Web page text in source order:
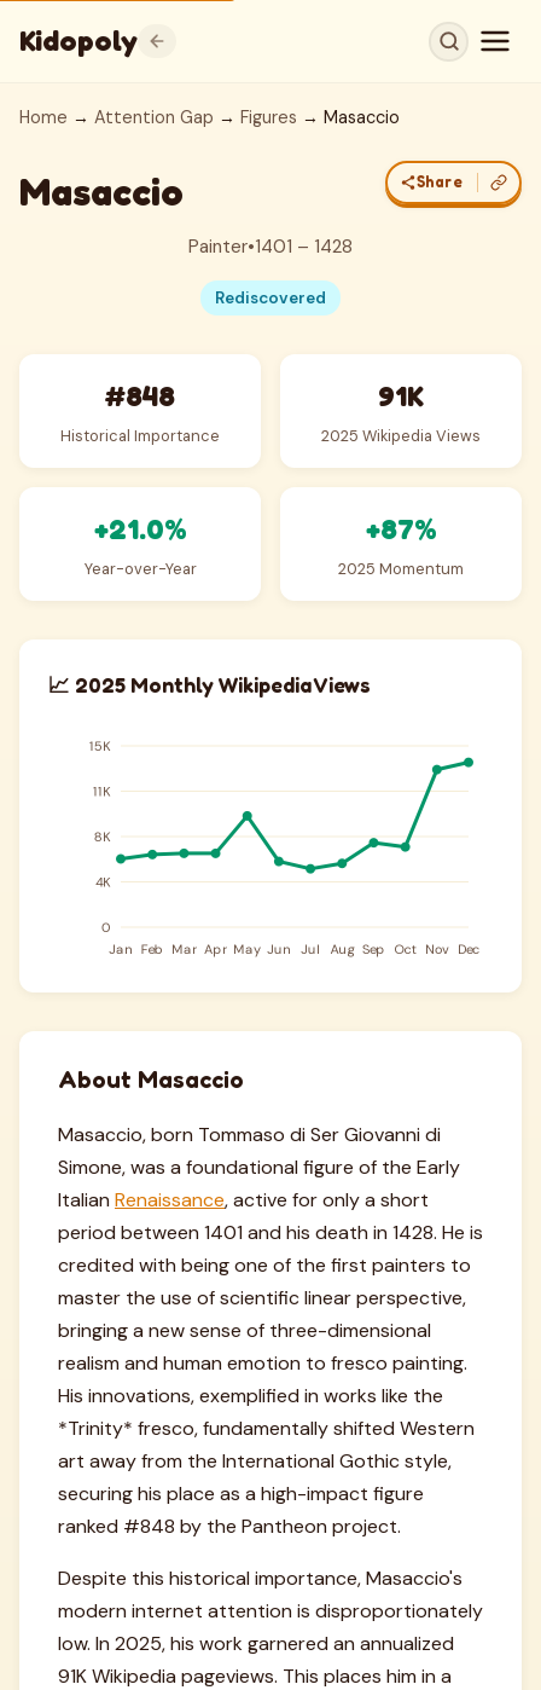
Kidopoly
Home → Attention Gap → Figures → Masaccio
Masaccio Share
Painter•1401 – 1428
Rediscovered
#848
Historical Importance
91K
2025 Wikipedia Views
+21.0%
Year-over-Year
+87%
2025 Momentum
📈 2025 Monthly Wikipedia Views
About Masaccio
Masaccio, born Tommaso di Ser Giovanni di
Simone, was a foundational figure of the Early
Italian Renaissance, active for only a short
period between 1401 and his death in 1428. He is
credited with being one of the first painters to
master the use of scientific linear perspective,
bringing a new sense of three-dimensional
realism and human emotion to fresco painting.
His innovations, exemplified in works like the
*Trinity* fresco, fundamentally shifted Western
art away from the International Gothic style,
securing his place as a high-impact figure
ranked #848 by the Pantheon project.
Despite this historical importance, Masaccio's
modern internet attention is disproportionately
low. In 2025, his work garnered an annualized
91K Wikipedia pageviews. This places him in a